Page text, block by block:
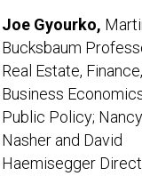
Joe Gyourko,
Bucksbaum
Real Estate, Finance,
Business
Public Policy;
Nasher and David
Haemisegger